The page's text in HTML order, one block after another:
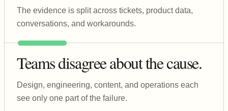
The evidence is split across tickets, product data,
conversations, and workarounds.
Teams disagree about the cause.
Design, engineering, content, and operations each
see only one part of the failure.